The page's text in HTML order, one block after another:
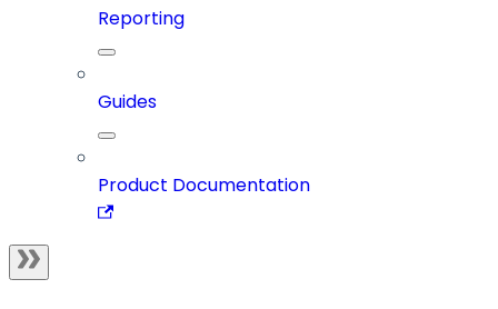
Reporting
Guides
Product Documentation